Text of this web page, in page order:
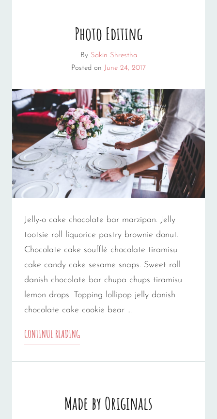
Photo Editing
By Sakin Shrestha
Posted on June 24, 2017
Jelly-o cake chocolate bar marzipan. Jelly
tootsie roll liquorice pastry brownie donut.
Chocolate cake soufflé chocolate tiramisu
cake candy cake sesame snaps. Sweet roll
danish chocolate bar chupa chups tiramisu
lemon drops. Topping lollipop jelly danish
chocolate cake cookie bear …
CONTINUE READINGPHOTO
Made by Originals